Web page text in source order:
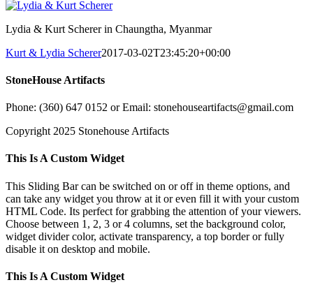
Lydia & Kurt Scherer in Chaungtha, Myanmar
Kurt & Lydia Scherer2017-03-02T23:45:20+00:00
StoneHouse Artifacts
Phone: (360) 647 0152 or Email: stonehouseartifacts@gmail.com
Copyright 2025 Stonehouse Artifacts
Toggle
Bar
Area
This Is A Custom Widget
This Sliding Bar can be switched on or off in theme options, and
can take any widget you throw at it or even fill it with your custom
HTML Code. Its perfect for grabbing the attention of your viewers.
Choose between 1, 2, 3 or 4 columns, set the background color,
widget divider color, activate transparency, a top border or fully
disable it on desktop and mobile.
This Is A Custom Widget